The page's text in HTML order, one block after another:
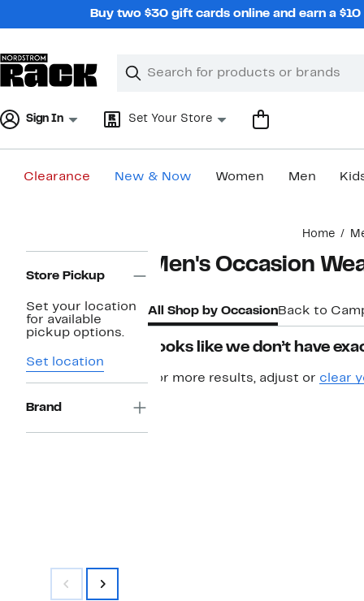
Buy two $30 gift cards online and earn a
Search
Clear
Clear
Sign In Set Your Store
Clearance New & Now Women Men
Home
Navigation
Store Pickup
Set your location
for available
pickup options.
Set location
Brand
Men's Occasion
All Shop by OccasionBack to
Looks like we don’t have
For more results, adjust or clear